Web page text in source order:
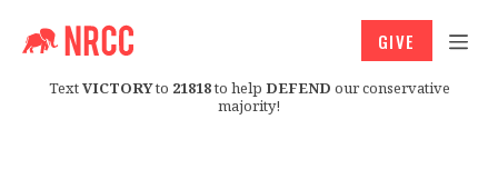
TextVICTORYto 21818to help DEFEND our conservative
majority!
GIVE